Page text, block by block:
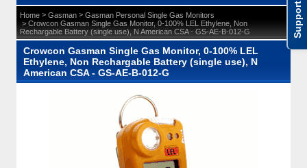
Support
Home > Gasman > Gasman Personal Single Gas Monitors
> Crowcon Gasman Single Gas Monitor, 0-100% LEL Ethylene, Non
Rechargable Battery (single use), N American CSA - GS-AE-B-012-G
Crowcon Gasman Single Gas Monitor, 0-100% LEL
Ethylene, Non Rechargable Battery (single use), N
American CSA - GS-AE-B-012-G